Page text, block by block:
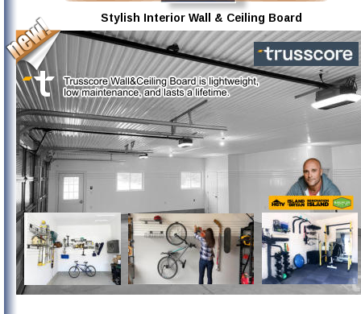
Stylish Interior Wall & Ceiling Board